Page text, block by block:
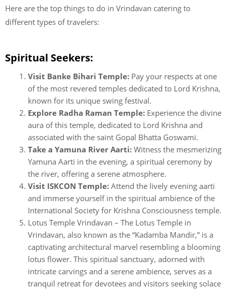
Here are the top things to do in Vrindavan catering to
different types of travelers:
Spiritual Seekers:
Visit Banke Bihari Temple: Pay your respects at one
of the most revered temples dedicated to Lord Krishna,
known for its unique swing festival.
Explore Radha Raman Temple: Experience the divine
aura of this temple, dedicated to Lord Krishna and
associated with the saint Gopal Bhatta Goswami.
Take a Yamuna River Aarti: Witness the mesmerizing
Yamuna Aarti in the evening, a spiritual ceremony by
the river, offering a serene atmosphere.
Visit ISKCON Temple: Attend the lively evening aarti
and immerse yourself in the spiritual ambience of the
International Society for Krishna Consciousness temple.
Lotus Temple Vrindavan – The Lotus Temple in
Vrindavan, also known as the “Kadamba Mandir,” is a
captivating architectural marvel resembling a blooming
lotus flower. This spiritual sanctuary, adorned with
intricate carvings and a serene ambience, serves as a
tranquil retreat for devotees and visitors seeking solace